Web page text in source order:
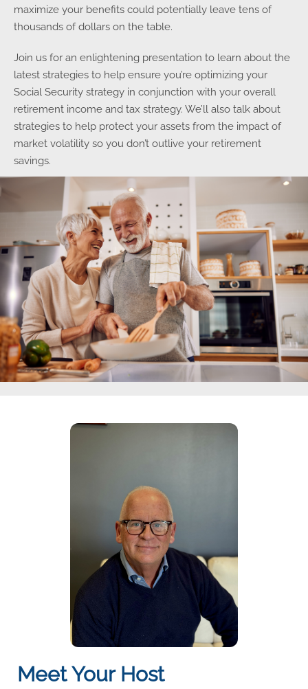
maximize your benefits could potentially leave tens of
thousands of dollars on the table.
Join us for an enlightening presentation to learn about the
latest strategies to help ensure you’re optimizing your
Social Security strategy in conjunction with your overall
retirement income and tax strategy. We’ll also talk about
strategies to help protect your assets from the impact of
market volatility so you don’t outlive your retirement
savings.
Meet Your Host